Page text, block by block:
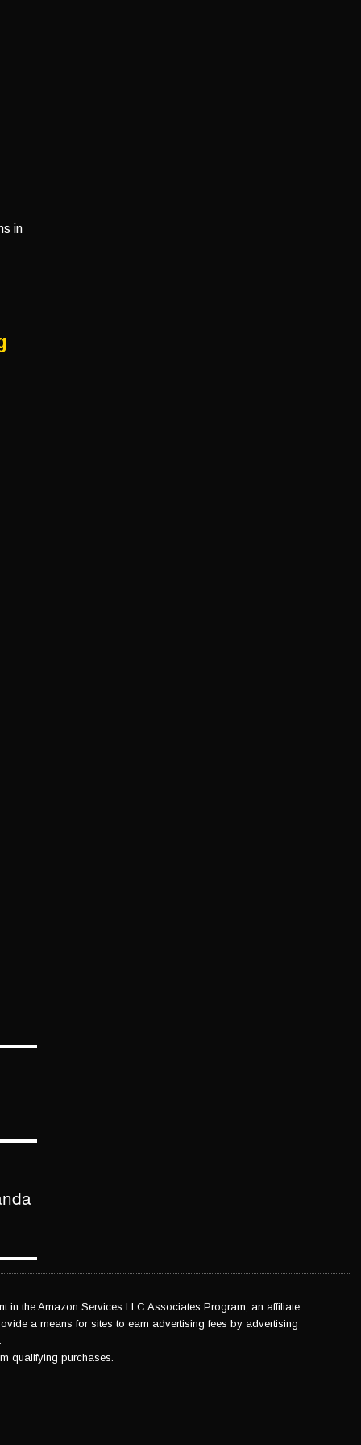
in
in the Amazon Services LLC Associates Program, an affiliate
a means for sites to earn advertising fees by advertising
qualifying purchases.